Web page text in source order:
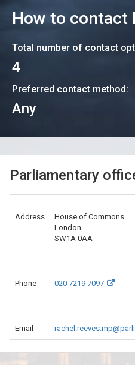
How to contact
Total number of contact
4
Preferred contact method:
Any
Parliamentary
Address
House of Commons
London
SW1A 0AA
Phone 020 7219 7097
Email